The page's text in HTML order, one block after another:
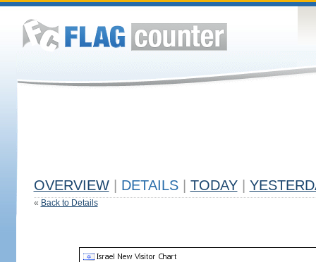
OVERVIEW DETAILS TODAY
« Back to Details